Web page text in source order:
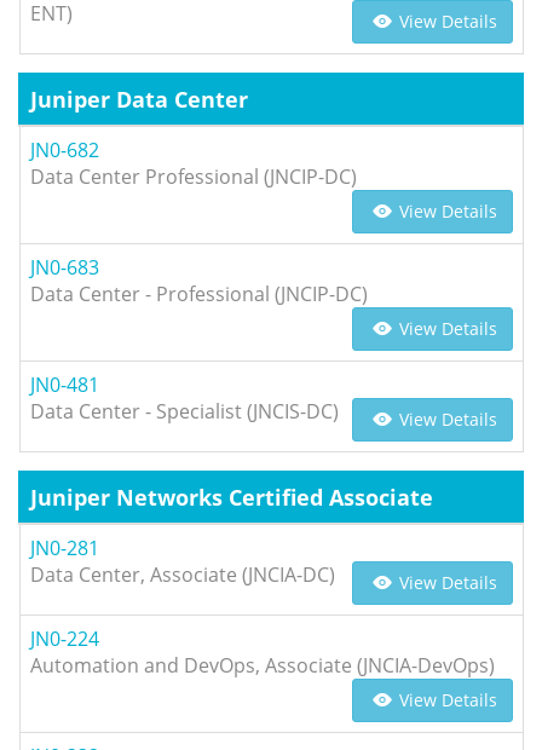
ENT)
View Details
Juniper Data Center
JN0-682
Data Center Professional (JNCIP-DC)
View Details
JN0-683
Data Center - Professional (JNCIP-DC)
View Details
JN0-481
Data Center - Specialist (JNCIS-DC)
View Details
Juniper Networks Certified Associate
JN0-281
Data Center, Associate (JNCIA-DC)
View Details
JN0-224
Automation and DevOps, Associate (JNCIA-DevOps)
View Details